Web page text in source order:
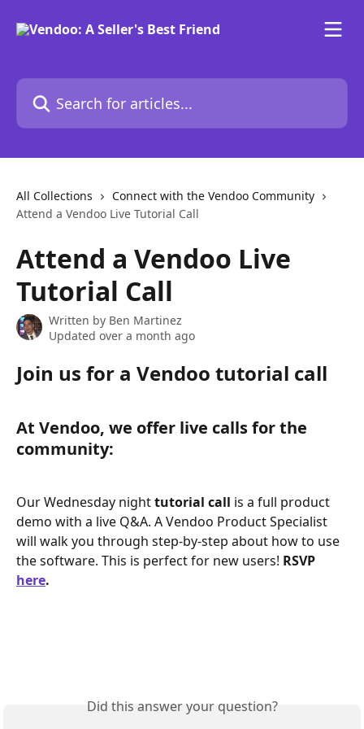
Search for articles...
All Collections
Connect with the Vendoo Community
Attend a Vendoo Live Tutorial Call
Attend a Vendoo Live
Tutorial Call
Written by Ben Martinez
Updated over a month ago
Join us for a Vendoo tutorial call
At Vendoo, we offer live calls for the
community:
Our Wednesday night tutorial call is a full product
demo with a live Q&A. A Vendoo Product Specialist
will walk you through step-by-step about how to use
the software. This is perfect for new users! RSVP
here.
Did this answer your question?